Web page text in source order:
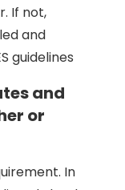
If not,
and
guidelines
and
or
In